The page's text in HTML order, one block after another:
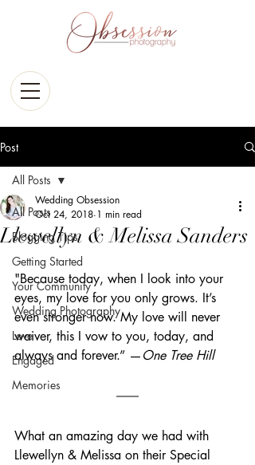
Post
All Posts
Blogging Tips
Getting Started
Your Community
Wedding Photography
Love
Engaged
Memories
All Posts
Llewellyn & Melissa Sanders
Wedding Obsession
Oct 24, 2018 1 min read
"Because today, when I look into your
eyes, my love for you only grows. It’s
even stronger now. My love will never
waiver, this I vow to you, today, and
always and forever.” —One Tree Hill
What an amazing day we had with
Llewellyn & Melissa on their Special